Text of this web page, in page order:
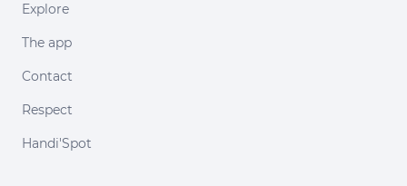
Explore
The app
Contact
Respect
Handi'Spot